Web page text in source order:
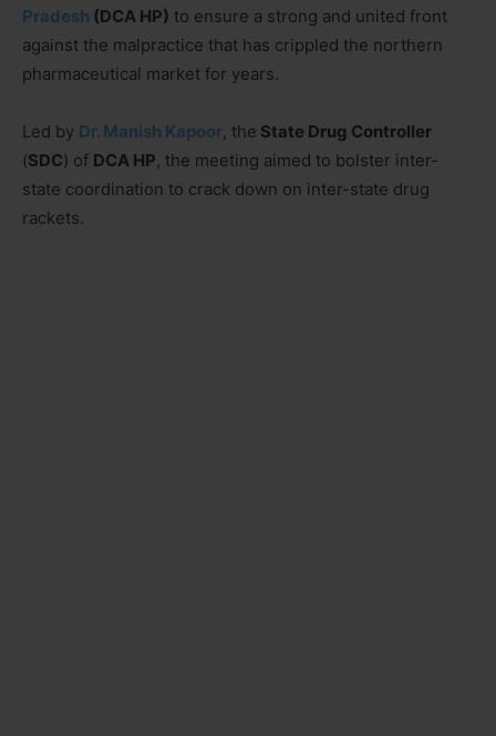
Pradesh (DCA HP) to ensure a strong and united front
against the malpractice that has crippled the northern
pharmaceutical market for years.
Led by Dr. Manish Kapoor, the State Drug Controller
(SDC) of DCA HP, the meeting aimed to bolster inter-
state coordination to crack down on inter-state drug
rackets.